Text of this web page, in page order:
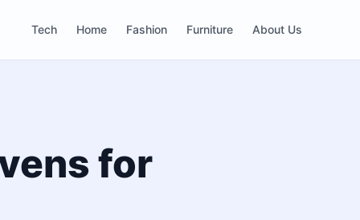
Tech Home Fashion Furniture About Us
for